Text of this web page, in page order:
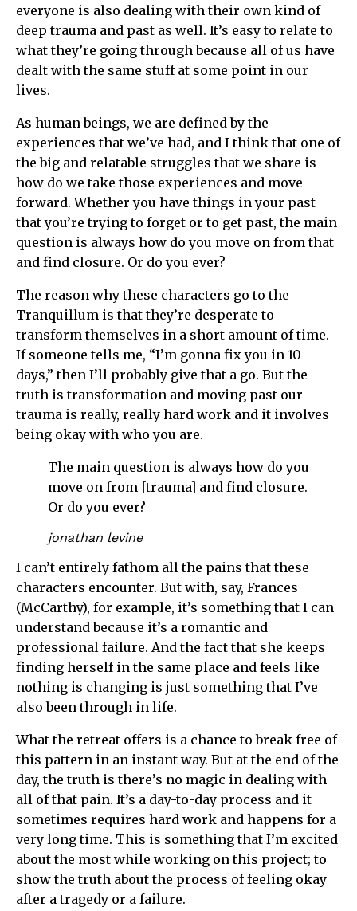
everyone is also dealing with their own kind of
deep trauma and past as well. It’s easy to relate to
what they’re going through because all of us have
dealt with the same stuff at some point in our
lives.
As human beings, we are defined by the
experiences that we’ve had, and I think that one of
the big and relatable struggles that we share is
how do we take those experiences and move
forward. Whether you have things in your past
that you’re trying to forget or to get past, the main
question is always how do you move on from that
and find closure. Or do you ever?
The reason why these characters go to the
Tranquillum is that they’re desperate to
transform themselves in a short amount of time.
If someone tells me, “I’m gonna fix you in 10
days,” then I’ll probably give that a go. But the
truth is transformation and moving past our
trauma is really, really hard work and it involves
being okay with who you are.
The main question is always how do you
move on from [trauma] and find closure.
Or do you ever?
jonathan levine
I can’t entirely fathom all the pains that these
characters encounter. But with, say, Frances
(McCarthy), for example, it’s something that I can
understand because it’s a romantic and
professional failure. And the fact that she keeps
finding herself in the same place and feels like
nothing is changing is just something that I’ve
also been through in life.
What the retreat offers is a chance to break free of
this pattern in an instant way. But at the end of the
day, the truth is there’s no magic in dealing with
all of that pain. It’s a day-to-day process and it
sometimes requires hard work and happens for a
very long time. This is something that I’m excited
about the most while working on this project; to
show the truth about the process of feeling okay
after a tragedy or a failure.